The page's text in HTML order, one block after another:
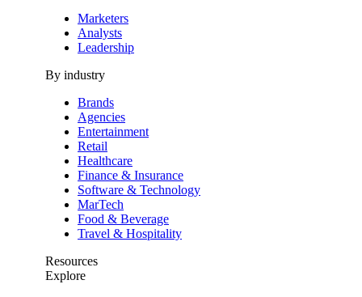
Marketers
Analysts
Leadership
By industry
Brands
Agencies
Entertainment
Retail
Healthcare
Finance & Insurance
Software & Technology
MarTech
Food & Beverage
Travel & Hospitality
Resources
Explore